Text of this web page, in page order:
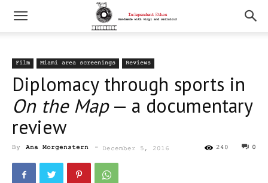
Film Miami area screenings Reviews
Diplomacy through sports in
On the Map— a documentary
review
By Ana Morgenstern - December 5, 2016 0
240